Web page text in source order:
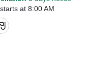
starts at 8:00 AM